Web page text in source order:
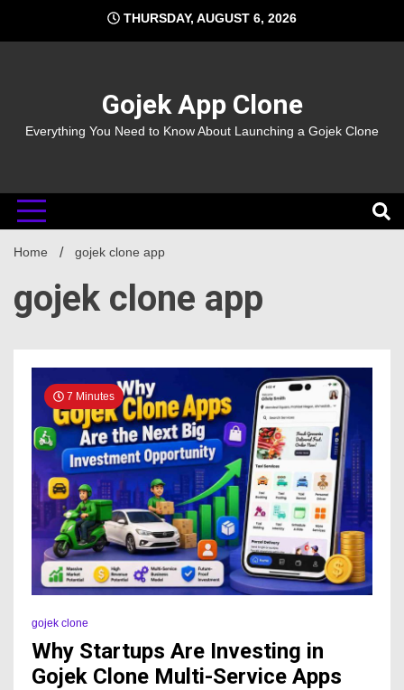
content
THURSDAY, AUGUST 6, 2026
Gojek App Clone
Everything You Need to Know About Launching a Gojek Clone
Home gojek clone app
gojek clone app
7 Minutes
gojek clone
Why Startups Are Investing in
Gojek Clone Multi-Service Apps